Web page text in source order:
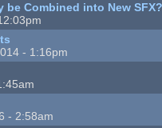
be Combined into New
- 1:16pm
- 2:58am